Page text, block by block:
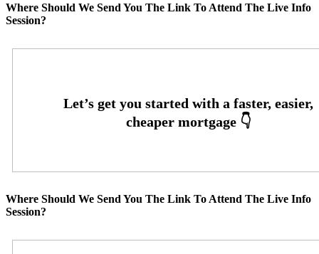
Where Should We Send You The Link To Attend The Live Info
Session?
Where Should We Send You The Link To Attend The Live Info
Session?